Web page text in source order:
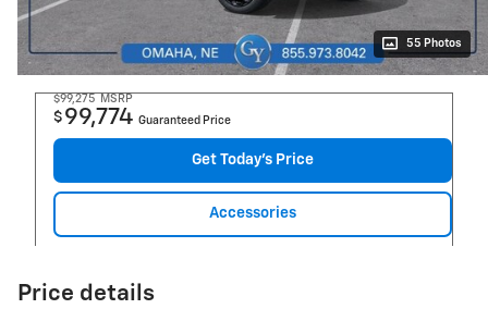
55 Photos
$99,275 MSRP
$ 99,774 Guaranteed Price
Get Today's Price
Accessories
Price details